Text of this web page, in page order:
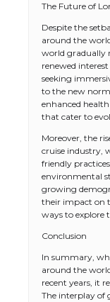
The Future of
Despite the
around the
world gradually
renewed
seeking
to the new
enhanced
that cater to
Moreover, the
cruise industry,
friendly
environmental
growing
their impact on
ways to explore
Conclusion
In summary,
around the
recent years, it
The interplay of